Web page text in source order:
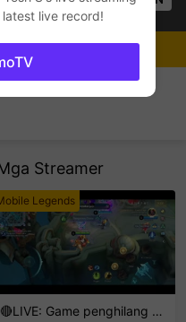
Streamer
Legends
🔴LIVE: Game penghilang setres
Sundan
live record!